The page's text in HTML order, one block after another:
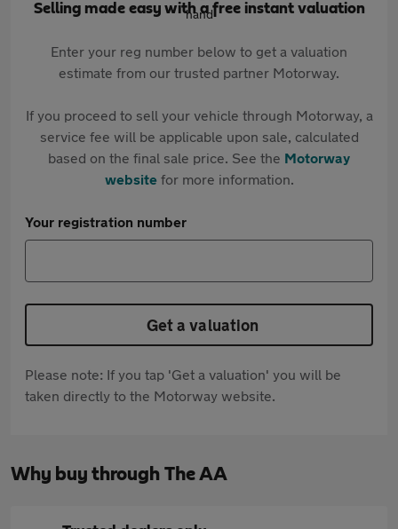
Selling made easy with a free instant valuation
Enter your reg number below to get a valuation
estimate from our trusted partner Motorway.
If you proceed to sell your vehicle through Motorway, a
service fee will be applicable upon sale, calculated
based on the final sale price. See the Motorway
websitefor more information.
Your registration number
Get a valuation
Please note: If you tap 'Get a valuation' you will be
taken directly to the Motorway website.
Why buy through The AA